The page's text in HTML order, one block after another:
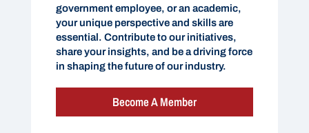
government employee, or an academic,
your unique perspective and skills are
essential. Contribute to our initiatives,
share your insights, and be a driving force
in shaping the future of our industry.
Become A Member